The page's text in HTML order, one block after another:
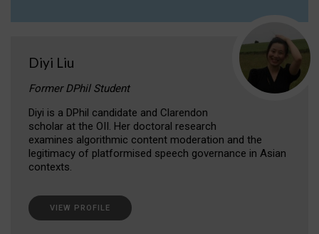
Diyi Liu
Former DPhil Student
Diyi is a DPhil candidate and Clarendon
scholar at the OII. Her doctoral research
examines algorithmic content moderation and the
legitimacy of platformised speech governance in Asian
contexts.
VIEW PROFILE